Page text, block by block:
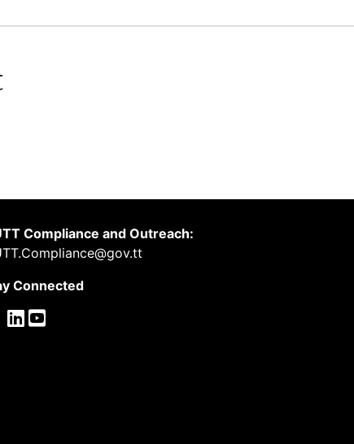
Compliance and Outreach:
Connected